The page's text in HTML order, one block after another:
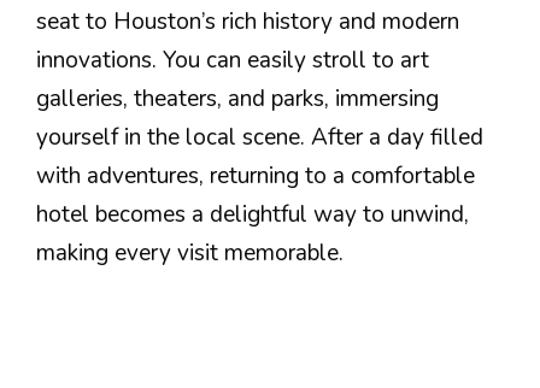
seat to Houston’s rich history and modern
innovations. You can easily stroll to art
galleries, theaters, and parks, immersing
yourself in the local scene. After a day filled
with adventures, returning to a comfortable
hotel becomes a delightful way to unwind,
making every visit memorable.